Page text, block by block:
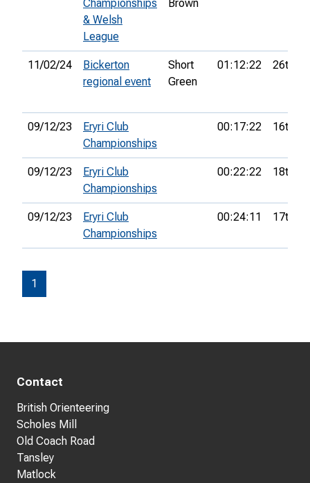
Championships
& Welsh
League
Brown
11/02/24
Bickerton
regional event
Short
Green
01:12:22 26th
09/12/23
Eryri Club
Championships
00:17:22 16th
09/12/23
Eryri Club
Championships
00:22:22 18th
09/12/23
Eryri Club
Championships
00:24:11 17th
1
Contact
British Orienteering
Scholes Mill
Old Coach Road
Tansley
Matlock